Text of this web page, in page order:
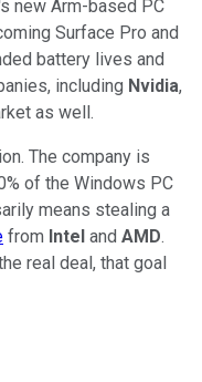
new Arm-based PC
Surface Pro and
battery lives and
including Nvidia,
as well.
The company is
of the Windows PC
means stealing a
from Intel and AMD.
real deal, that goal